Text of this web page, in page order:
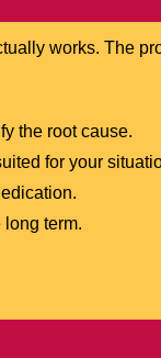
works. The
the root cause.
for your
term.